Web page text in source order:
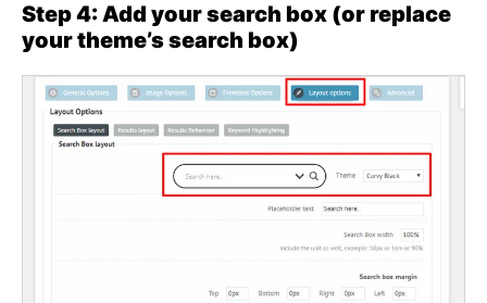
Step 4: Add your search box (or replace
your theme’s search box)